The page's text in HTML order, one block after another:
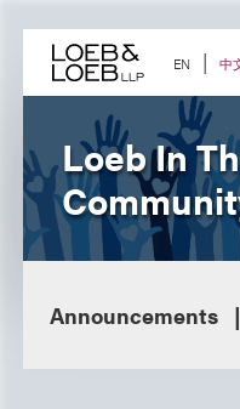
content EN 中
Loeb In
Announcements